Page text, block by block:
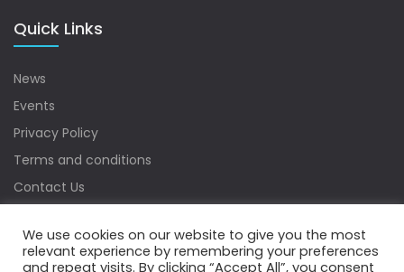
Quick Links
News
Events
Privacy Policy
Terms and conditions
Contact Us
We use cookies on our website to give you the most
relevant experience by remembering your preferences
and repeat visits. By clicking “Accept All”, you consent